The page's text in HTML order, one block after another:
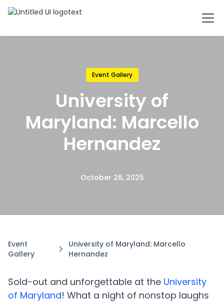
Event Gallery
University of
Maryland: Marcello
Hernandez
October 26, 2025
Event
Gallery
University of Maryland: Marcello
Hernandez
Sold-out and unforgettable at the University
of Maryland! What a night of nonstop laughs